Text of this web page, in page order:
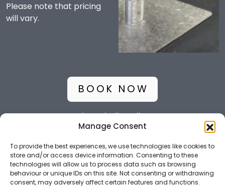
Manage Consent
To provide the best experiences, we use technologies like cookies to
store and/or access device information. Consenting to these
technologies will allow us to process data such as browsing
behaviour or unique IDs on this site. Not consenting or withdrawing
consent, may adversely affect certain features and functions.
Please note that pricing
will vary.
BOOK NOW
Glamaholic Policy